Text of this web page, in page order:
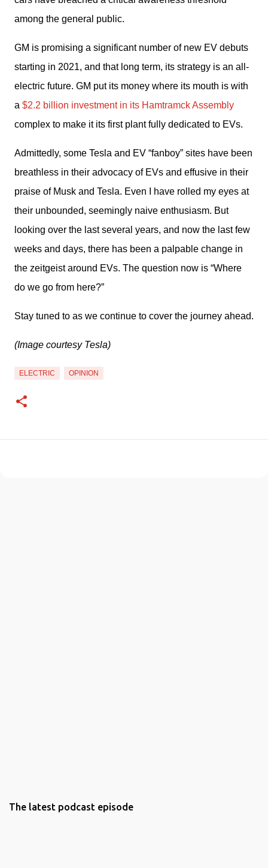
among the general public.
GM is promising a significant number of new EV debuts
starting in 2021, and that long term, its strategy is an all-
electric future. GM put its money where its mouth is with
a $2.2 billion investment in its Hamtramck Assembly
complex to make it its first plant fully dedicated to EVs.
Admittedly, some Tesla and EV “fanboy” sites have been
breathless in their advocacy of EVs and effusive in their
praise of Musk and Tesla. Even I have rolled my eyes at
their unbounded, seemingly naive enthusiasm. But
looking over the last several years, and now the last few
weeks and days, there has been a palpable change in
the zeitgeist around EVs. The question now is “Where
do we go from here?”
(Image courtesy Tesla)
ELECTRIC OPINION
The latest podcast episode